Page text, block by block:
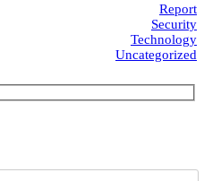
Report
Security
Technology
Uncategorized